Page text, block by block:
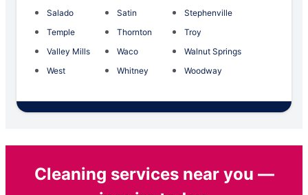
Salado
Satin
Stephenville
Temple
Thornton
Troy
Valley Mills
Waco
Walnut Springs
West
Whitney Woodway
Cleaning services near you —